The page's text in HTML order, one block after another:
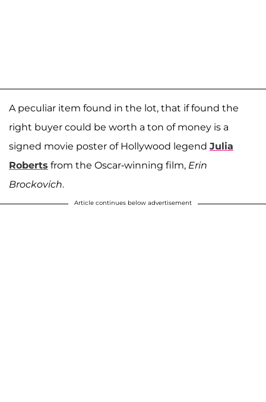
A peculiar item found in the lot, that if found the
right buyer could be worth a ton of money is a
signed movie poster of Hollywood legend Julia
Roberts from the Oscar-winning film, Erin
Brockovich.
Article continues below advertisement